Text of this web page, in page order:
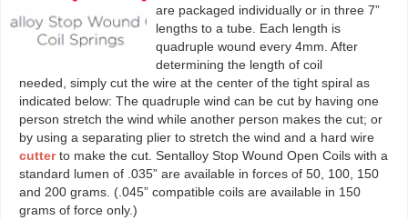
are packaged individually or in three 7”
lengths to a tube. Each length is
quadruple wound every 4mm. After
determining the length of coil
needed, simply cut the wire at the center of the tight spiral as
indicated below: The quadruple wind can be cut by having one
person stretch the wind while another person makes the cut; or
by using a separating plier to stretch the wind and a hard wire
cutterto make the cut. Sentalloy Stop Wound Open Coils with a
standard lumen of .035” are available in forces of 50, 100, 150
and 200 grams. (.045” compatible coils are available in 150
grams of force only.)